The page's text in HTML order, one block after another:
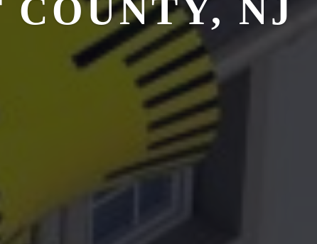
COUNTY, NJ